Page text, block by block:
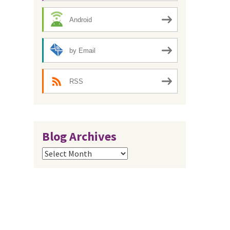
Android
by Email
RSS
Blog Archives
Blog
Archives